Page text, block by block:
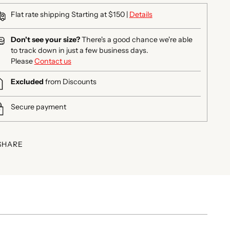
Flat rate shipping Starting at $150 | Details
Don't see your size?There's a good chance we're able
to track down in just a few business days.
PleaseContact us
Excluded from Discounts
Secure payment